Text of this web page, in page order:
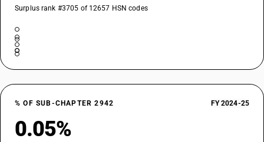
Surplus rank #3705 of 12657 HSN codes
% OF SUB-CHAPTER 2942 FY 2024-25
0.05%